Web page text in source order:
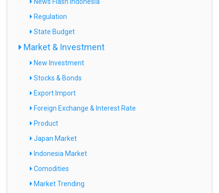
Regulation
State Budget
Market & Investment
New Investment
Stocks & Bonds
Export Import
Foreign Exchange & Interest Rate
Product
Japan Market
Indonesia Market
Comodities
Market Trending